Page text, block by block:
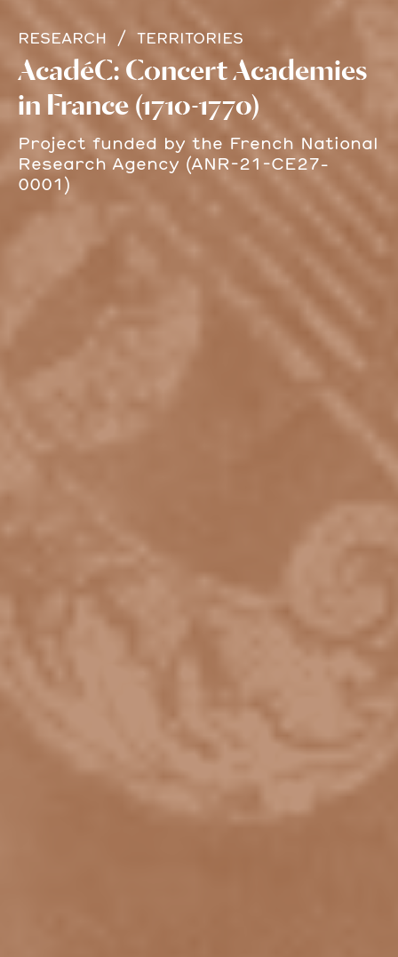
RESEARCH TERRITORIES
AcadéC: Concert Academies
in France (1710-1770)
Project funded by the French National
Research Agency (ANR-21-CE27-
0001)